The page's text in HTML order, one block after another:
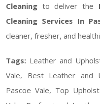
Cleaning to deliver the
Cleaning Services In
cleaner, fresher, and
Tags: Leather and
Vale, Best Leather and
Pascoe Vale, Top